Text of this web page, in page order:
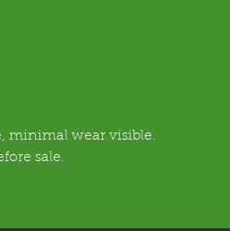
minimal wear visible.
sale.